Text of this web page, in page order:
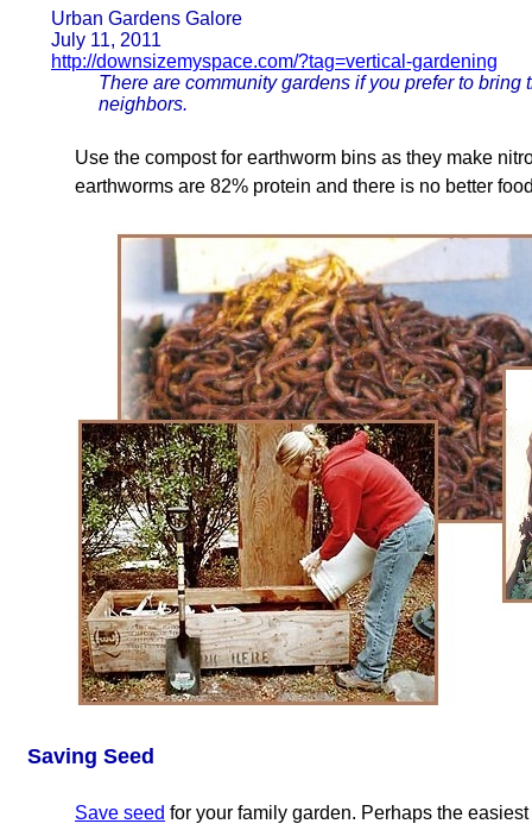
Urban Gardens Galore
July 11, 2011
http://downsizemyspace.com/?tag=vertical-gardening
There are community gardens if you prefer to
neighbors.
Use the compost for earthworm bins as they make
earthworms are 82% protein and there is no better
Saving Seed
Save seed for your family garden. Perhaps the